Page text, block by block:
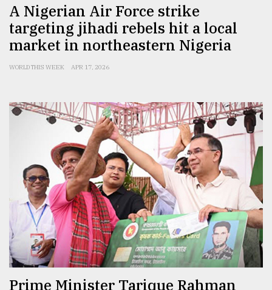
A Nigerian Air Force strike
targeting jihadi rebels hit a local
market in northeastern Nigeria
WORLD THIS WEEK APR 17, 2026
Prime Minister Tarique Rahman